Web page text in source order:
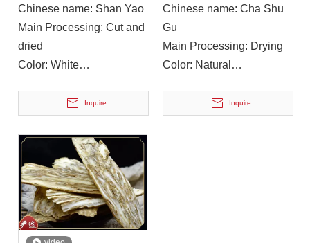
Chinese Yam
Chinese name: Shan Yao
Main Processing: Cut and
dried
Color: White
soup or cookingInquire
Cylindracea Edible
Chinese name: Cha Shu
Gu
Main Processing: Drying
Color: Natural
Inquire